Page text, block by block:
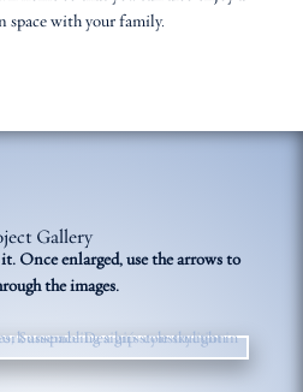
space with your family.
Gallery
Once enlarged, use the arrows to
the images.